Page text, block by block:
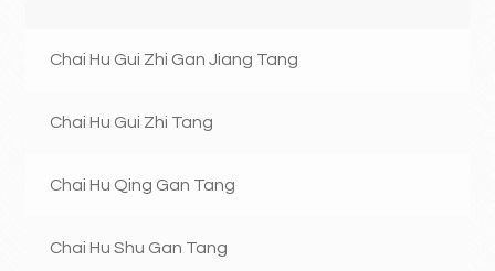
Chai Hu Gui Zhi Gan Jiang Tang
Chai Hu Gui Zhi Tang
Chai Hu Qing Gan Tang
Chai Hu Shu Gan Tang